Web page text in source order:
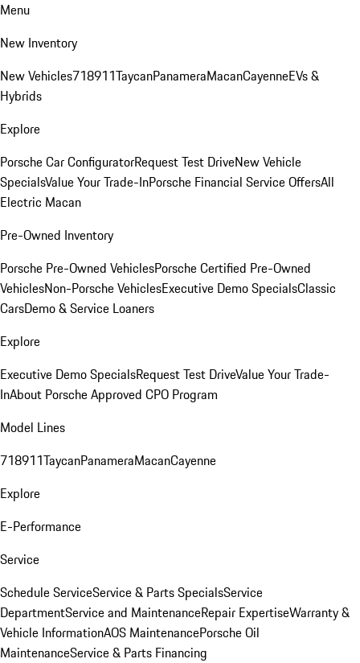
Menu
New Inventory
New Vehicles718911TaycanPanameraMacanCayenneEVs &
Hybrids
Explore
Porsche Car ConfiguratorRequest Test DriveNew Vehicle
SpecialsValue Your Trade-InPorsche Financial Service OffersAll
Electric Macan
Pre-Owned Inventory
Porsche Pre-Owned VehiclesPorsche Certified Pre-Owned
VehiclesNon-Porsche VehiclesExecutive Demo SpecialsClassic
CarsDemo & Service Loaners
Explore
Executive Demo SpecialsRequest Test DriveValue Your Trade-
InAbout Porsche Approved CPO Program
Model Lines
718911TaycanPanameraMacanCayenne
Explore
E-Performance
Service
Schedule ServiceService & Parts SpecialsService
DepartmentService and MaintenanceRepair ExpertiseWarranty &
Vehicle InformationAOS MaintenancePorsche Oil
MaintenanceService & Parts Financing